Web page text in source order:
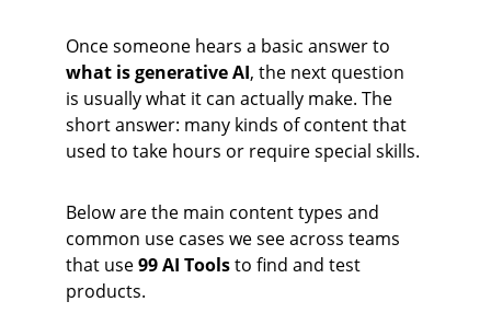
Once someone hears a basic answer to
what is generative AI, the next question
is usually what it can actually make. The
short answer: many kinds of content that
used to take hours or require special skills.
Below are the main content types and
common use cases we see across teams
that use 99 AI Tools to find and test
products.